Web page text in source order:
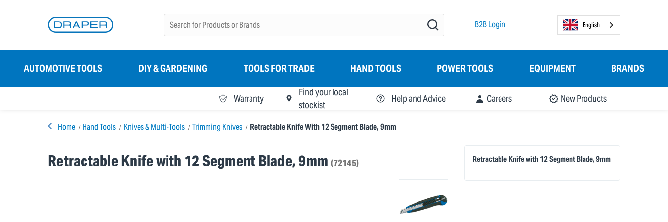
B2B Login English
AUTOMOTIVE TOOLS DIY & GARDENING TOOLS FOR TRADE HAND TOOLS POWER TOOLS EQUIPMENT BRANDS
Warranty
Find your local
stockist
Help and Advice Careers New Products
Home Hand Tools Knives & Multi-Tools Trimming Knives Retractable Knife With 12 Segment Blade, 9mm
Retractable Knife with 12 Segment Blade, 9mm(72145) Retractable Knife with 12 Segment Blade, 9mm